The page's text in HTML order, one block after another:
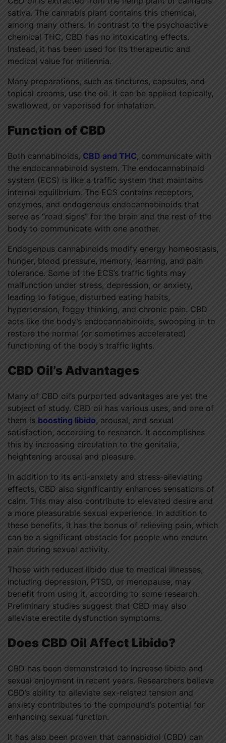
sativa. The cannabis plant contains this chemical,
among many others. In contrast to the psychoactive
chemical THC, CBD has no intoxicating effects.
Instead, it has been used for its therapeutic and
medical value for millennia.
Many preparations, such as tinctures, capsules, and
topical creams, use the oil. It can be applied topically,
swallowed, or vaporised for inhalation.
Function of CBD
Both cannabinoids, CBD and THC, communicate with
the endocannabinoid system. The endocannabinoid
system (ECS) is like a traffic system that maintains
internal equilibrium. The ECS contains receptors,
enzymes, and endogenous endocannabinoids that
serve as “road signs” for the brain and the rest of the
body to communicate with one another.
Endogenous cannabinoids modify energy homeostasis,
hunger, blood pressure, memory, learning, and pain
tolerance. Some of the ECS’s traffic lights may
malfunction under stress, depression, or anxiety,
leading to fatigue, disturbed eating habits,
hypertension, foggy thinking, and chronic pain. CBD
acts like the body’s endocannabinoids, swooping in to
restore the normal (or sometimes accelerated)
functioning of the body’s traffic lights.
CBD Oil’s Advantages
Many of CBD oil’s purported advantages are yet the
subject of study. CBD oil has various uses, and one of
them is boosting libido, arousal, and sexual
satisfaction, according to research. It accomplishes
this by increasing circulation to the genitalia,
heightening arousal and pleasure.
In addition to its anti-anxiety and stress-alleviating
effects, CBD also significantly enhances sensations of
calm. This may also contribute to elevated desire and
a more pleasurable sexual experience. In addition to
these benefits, it has the bonus of relieving pain, which
can be a significant obstacle for people who endure
pain during sexual activity.
Those with reduced libido due to medical illnesses,
including depression, PTSD, or menopause, may
benefit from using it, according to some research.
Preliminary studies suggest that CBD may also
alleviate erectile dysfunction symptoms.
Does CBD Oil Affect Libido?
CBD has been demonstrated to increase libido and
sexual enjoyment in recent years. Researchers believe
CBD’s ability to alleviate sex-related tension and
anxiety contributes to the compound’s potential for
enhancing sexual function.
It has also been proven that cannabidiol (CBD) can